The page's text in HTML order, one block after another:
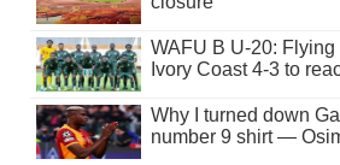
WAFU B U-20:
Ivory Coast 4-3 to
Why I turned down
number 9 shirt —